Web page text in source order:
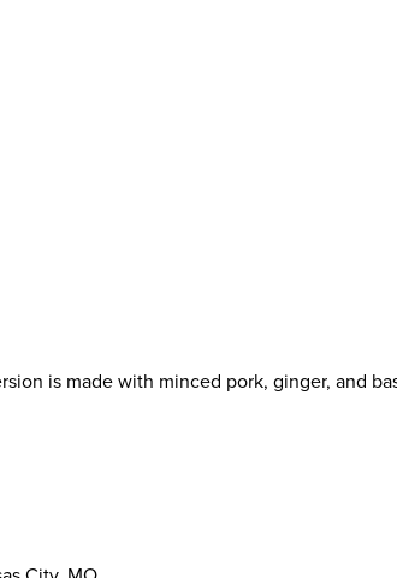
is made with minced pork, ginger, and